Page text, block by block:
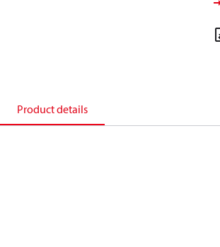
Product details